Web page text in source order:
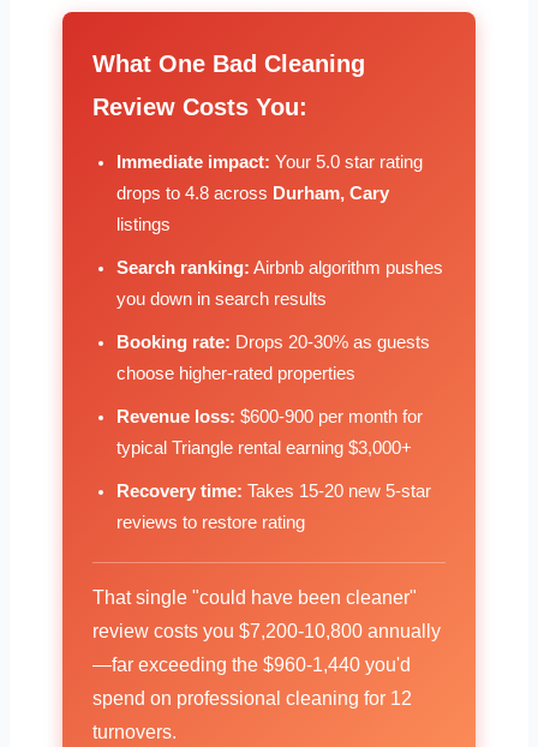
What One Bad Cleaning
Review Costs You:
Immediate impact: Your 5.0 star rating
drops to 4.8 across Durham, Cary
listings
Search ranking: Airbnb algorithm pushes
you down in search results
Booking rate: Drops 20-30% as guests
choose higher-rated properties
Revenue loss: $600-900 per month for
typical Triangle rental earning $3,000+
Recovery time: Takes 15-20 new 5-star
reviews to restore rating
That single "could have been cleaner"
review costs you $7,200-10,800 annually
—far exceeding the $960-1,440 you'd
spend on professional cleaning for 12
turnovers.